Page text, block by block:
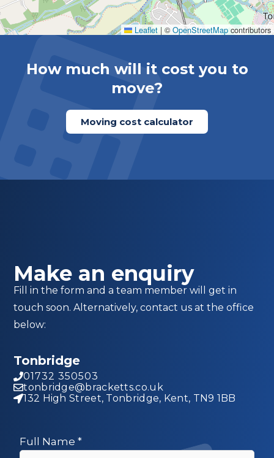
Leaflet | ©OpenStreetMap contributors
How much will it cost you to
move?
Moving cost calculator
Make an enquiry
Fill in the form and a team member will get in
touch soon. Alternatively, contact us at the office
below:
Tonbridge
01732 350503
tonbridge@bracketts.co.uk
132 High Street, Tonbridge, Kent, TN9 1BB
Full Name *